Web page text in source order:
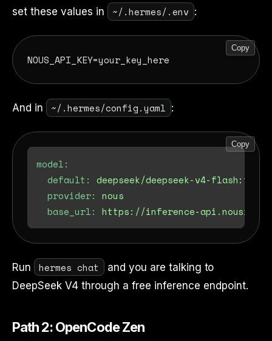
set these values in ~/.hermes/.env :
Copy
And in ~/.hermes/config.yaml :
Copy
model:
default: deepseek/deepseek-v4-flash:free
provider: nous
base_url: https://inference-
Run hermes chat
and you are talking to
DeepSeek V4 through a free inference endpoint.
Path 2: OpenCode Zen